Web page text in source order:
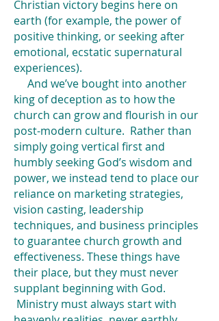
Christian victory begins here on
earth (for example, the power of
positive thinking, or seeking after
emotional, ecstatic supernatural
experiences).
And we’ve bought into another
king of deception as to how the
church can grow and flourish in our
post-modern culture. Rather than
simply going vertical first and
humbly seeking God’s wisdom and
power, we instead tend to place our
reliance on marketing strategies,
vision casting, leadership
techniques, and business principles
to guarantee church growth and
effectiveness. These things have
their place, but they must never
supplant beginning with God.
Ministry must always start with